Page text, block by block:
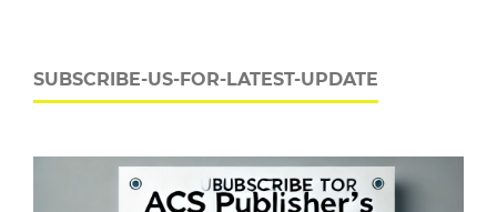
SUBSCRIBE-US-FOR-LATEST-UPDATE